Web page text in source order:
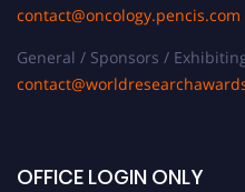
contact@oncology.pencis.com
General / Sponsors /
OFFICE LOGIN ONLY